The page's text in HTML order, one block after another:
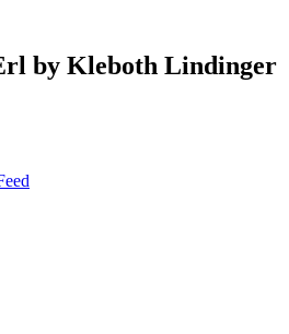
by Kleboth Lindinger